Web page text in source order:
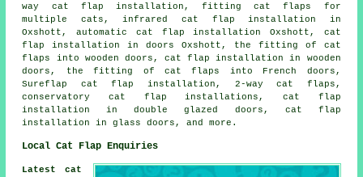
way cat flap installation, fitting cat flaps for
multiple cats, infrared cat flap installation in
Oxshott, automatic cat flap installation Oxshott, cat
flap installation in doors Oxshott, the fitting of cat
flaps into wooden doors, cat flap installation in wooden
doors, the fitting of cat flaps into French doors,
Sureflap cat flap installation, 2-way cat flaps,
conservatory cat flap installations, cat flap
installation in double glazed doors, cat flap
installation in glass doors , and more.
Local Cat Flap Enquiries
Latest cat